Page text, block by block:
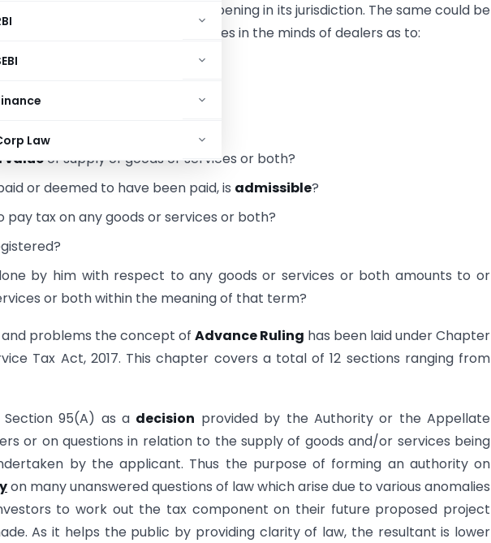
Law
every single transaction happening in its jurisdiction. The same could be
result there may remain ambiguities in the minds of dealers as to:
product?
beclassified
valueof supply of goods or services or both?
or deemed to have been paid, is admissible?
pay tax on any goods or services or both?
by him with respect to any goods or services or both amounts to or
or both within the meaning of that term?
problems the concept of Advance Ruling has been laid under Chapter
Tax Act, 2017. This chapter covers a total of 12 sections ranging from
95(A) as a decision provided by the Authority or the Appellate
or on questions in relation to the supply of goods and/or services being
by the applicant. Thus the purpose of forming an authority on
on many unanswered questions of law which arise due to various anomalies
to work out the tax component on their future proposed project
As it helps the public by providing clarity of law, the resultant is lower